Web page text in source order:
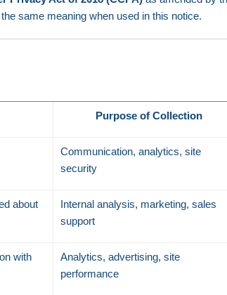
same meaning when used in this notice.
Purpose of Collection
Communication, analytics, site
security
about
Internal analysis, marketing, sales
support
with
Analytics, advertising, site
performance